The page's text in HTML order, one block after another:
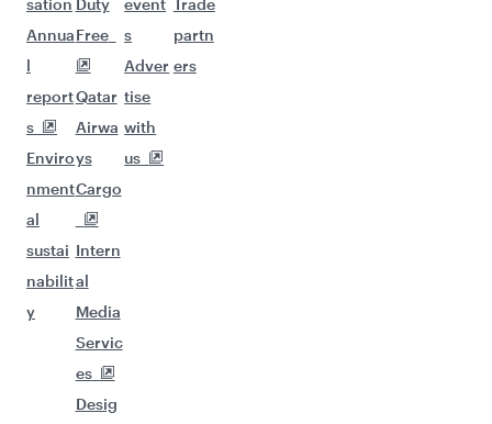
sation
Annua
l
report
s
Enviro
nment
al
sustai
nabilit
y
Duty
Free
Qatar
Airwa
ys
Cargo
Intern
al
Media
Servic
es
Desig
event
s
Adver
tise
with
us
Trade
partn
ers